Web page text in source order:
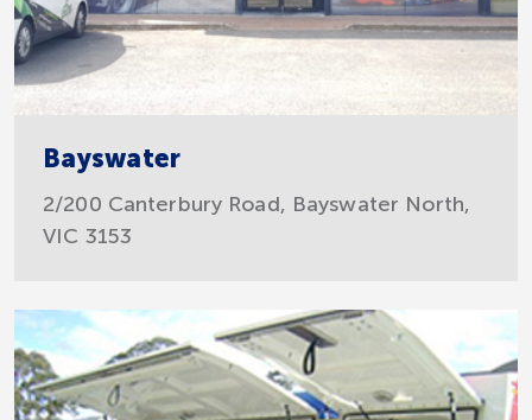
Bayswater
2/200 Canterbury Road, Bayswater North,
VIC 3153